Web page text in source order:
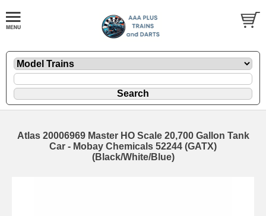
Atlas 20006969 Master HO Scale 20,700 Gallon Tank
Car - Mobay Chemicals 52244 (GATX)
(Black/White/Blue)